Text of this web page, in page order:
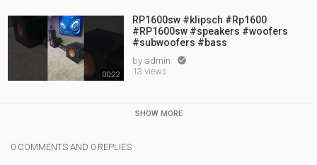
00:22
RP1600sw #klipsch #Rp1600
#RP1600sw #speakers #woofers
#subwoofers #bass
by admin 
13 views
SHOW MORE
0 COMMENTS AND 0 REPLIES